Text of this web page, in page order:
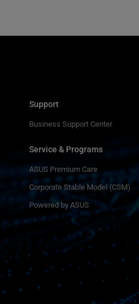
Support
Business Support Center
Service & Programs
ASUS Premium Care
Corporate Stable Model (CSM)
Powered by ASUS